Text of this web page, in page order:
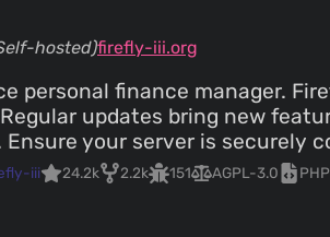
hosted)firefly-iii.org
personal finance manager.
updates bring new
your server is securely
iii 24.2k 2.2k 151 AGPL-3.0 PHP